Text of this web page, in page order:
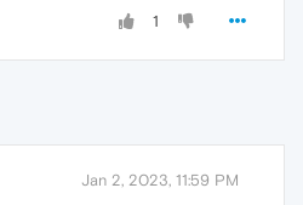
1
Jan 2, 2023, 11:59 PM